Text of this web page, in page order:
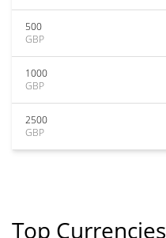
500
GBP
1000
GBP
2500
GBP
Top Currencies